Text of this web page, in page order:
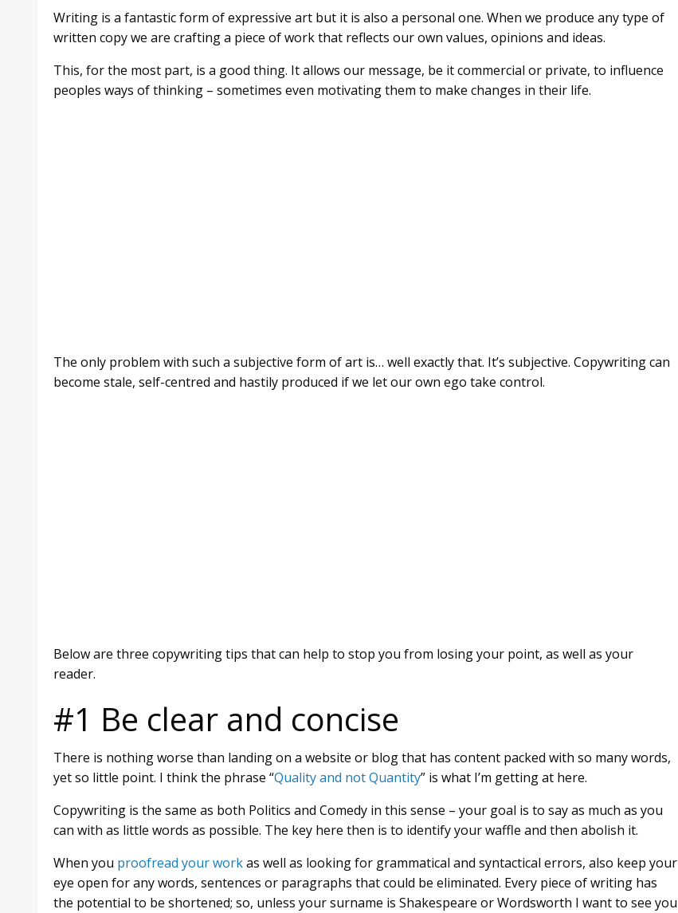
Writing is a fantastic form of expressive art but it is also a personal one. When we produce any type of
written copy we are crafting a piece of work that reflects our own values, opinions and ideas.
This, for the most part, is a good thing. It allows our message, be it commercial or private, to influence
peoples ways of thinking – sometimes even motivating them to make changes in their life.
The only problem with such a subjective form of art is… well exactly that. It’s subjective. Copywriting can
become stale, self-centred and hastily produced if we let our own ego take control.
Below are three copywriting tips that can help to stop you from losing your point, as well as your
reader.
#1 Be clear and concise
There is nothing worse than landing on a website or blog that has content packed with so many words,
yet so little point. I think the phrase “Quality and not Quantity” is what I’m getting at here.
Copywriting is the same as both Politics and Comedy in this sense – your goal is to say as much as you
can with as little words as possible. The key here then is to identify your waffle and then abolish it.
When you proofread your workas well as looking for grammatical and syntactical errors, also keep your
eye open for any words, sentences or paragraphs that could be eliminated. Every piece of writing has
the potential to be shortened; so, unless your surname is Shakespeare or Wordsworth I want to see you